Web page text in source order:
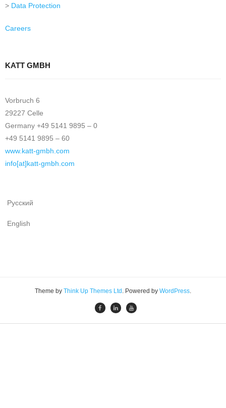
> Data Protection
Careers
KATT GMBH
Vorbruch 6
29227 Celle
Germany +49 5141 9895 – 0
+49 5141 9895 – 60
www.katt-gmbh.com
info[at]katt-gmbh.com
Русский
English
Theme by Think Up Themes Ltd . Powered by WordPress